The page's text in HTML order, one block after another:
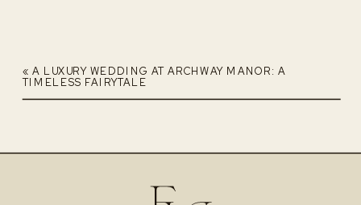
«A LUXURY WEDDING AT ARCHWAY MANOR: A
TIMELESS FAIRYTALE